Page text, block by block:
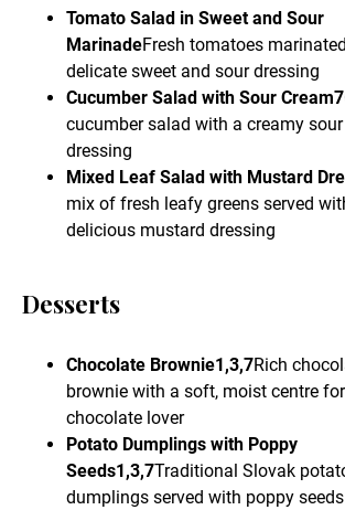
Tomato Salad in Sweet and Sour
MarinadeFresh tomatoes
delicate sweet and sour dressing
Cucumber Salad with Sour Cream7
cucumber salad with a creamy
dressing
Mixed Leaf Salad with Mustard
mix of fresh leafy greens served
delicious mustard dressing
Desserts
Chocolate Brownie1,3,7Rich
brownie with a soft, moist centre
chocolate lover
Potato Dumplings with Poppy
Seeds1,3,7Traditional Slovak
dumplings served with poppy